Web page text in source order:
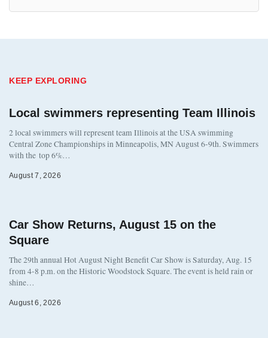
KEEP EXPLORING
Local swimmers representing Team Illinois
2 local swimmers will represent team Illinois at the USA swimming
Central Zone Championships in Minneapolis, MN August 6-9th. Swimmers
with the top 6%…
August 7, 2026
Car Show Returns, August 15 on the
Square
The 29th annual Hot August Night Benefit Car Show is Saturday, Aug. 15
from 4-8 p.m. on the Historic Woodstock Square. The event is held rain or
shine…
August 6, 2026